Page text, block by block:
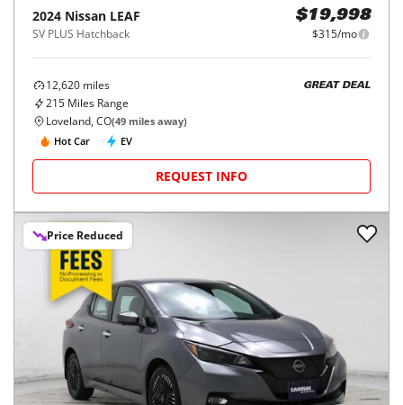
2024 Nissan LEAF
SV PLUS Hatchback
$19,998
$315/mo
12,620 miles
215 Miles Range
GREAT DEAL
Loveland, CO(49 miles away)
Hot Car
EV
REQUEST INFO
Price Reduced